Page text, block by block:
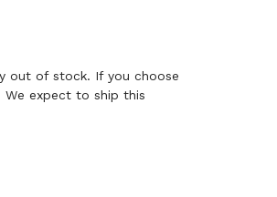
out of stock. If you choose
expect to ship this